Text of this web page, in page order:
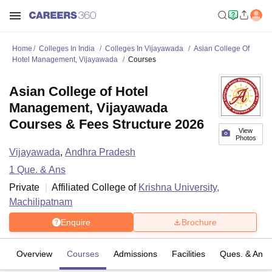
Home Colleges In India Colleges In Vijayawada
Asian College Of
Hotel Management, Vijayawada
Courses
View
Photos
Asian College of Hotel
Management, Vijayawada
Courses & Fees Structure 2026
Vijayawada, Andhra Pradesh
1 Que. & Ans
Private
Affiliated College of Krishna University,
Machilipatnam
Enquire Brochure
Overview Courses Admissions Facilities Ques. & Ans